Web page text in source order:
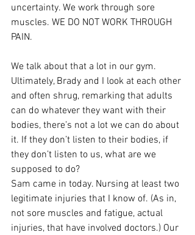
uncertainty. We work through sore
muscles. WE DO NOT WORK THROUGH
PAIN.
We talk about that a lot in our gym.
Ultimately, Brady and I look at each other
and often shrug, remarking that adults
can do whatever they want with their
bodies, there’s not a lot we can do about
it. If they don’t listen to their bodies, if
they don’t listen to us, what are we
supposed to do?
Sam came in today. Nursing at least two
legitimate injuries that I know of. (As in,
not sore muscles and fatigue, actual
injuries, that have involved doctors.) Our